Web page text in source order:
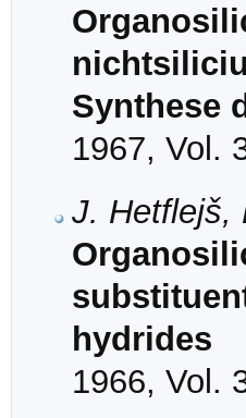
Synthese
1967, Vol.
J. Hetflejš,
hydrides
1966, Vol.